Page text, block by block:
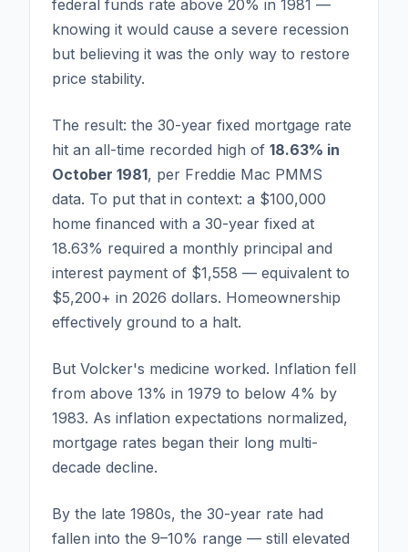
federal funds rate above 20% in 1981 —
knowing it would cause a severe recession
but believing it was the only way to restore
price stability.
The result: the 30-year fixed mortgage rate
hit an all-time recorded high of 18.63% in
October 1981, per Freddie Mac PMMS
data. To put that in context: a $100,000
home financed with a 30-year fixed at
18.63% required a monthly principal and
interest payment of $1,558 — equivalent to
$5,200+ in 2026 dollars. Homeownership
effectively ground to a halt.
But Volcker's medicine worked. Inflation fell
from above 13% in 1979 to below 4% by
1983. As inflation expectations normalized,
mortgage rates began their long multi-
decade decline.
By the late 1980s, the 30-year rate had
fallen into the 9–10% range — still elevated